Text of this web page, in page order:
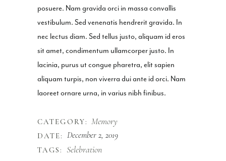
posuere. Nam gravida orci in massa convallis
vestibulum. Sed venenatis hendrerit gravida. In
nec lectus diam. Sed tellus justo, aliquam id eros
sit amet, condimentum ullamcorper justo. In
lacinia, purus ut congue pharetra, elit sapien
aliquam turpis, non viverra dui ante id orci. Nam
laoreet ornare urna, in varius nibh finibus.
CATEGORY: Memory
DATE: December 2, 2019
TAGS: Selebration